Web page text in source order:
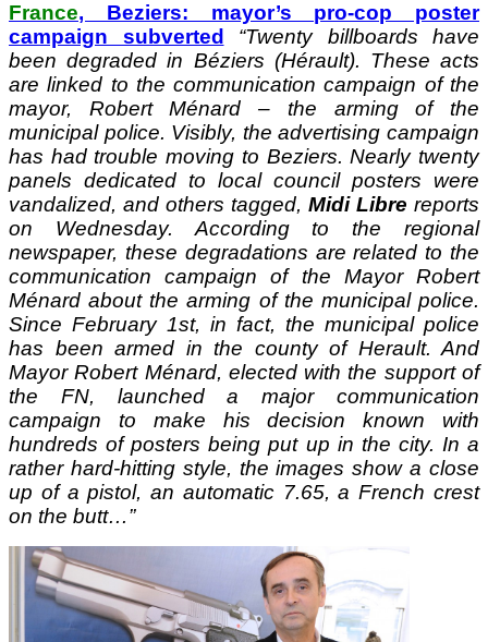
France, Beziers: mayor’s pro-cop poster
campaign subverted
“Twenty billboards have
been degraded in Béziers (Hérault). These acts
are linked to the communication campaign of the
mayor, Robert Ménard – the arming of the
municipal police. Visibly, the advertising campaign
has had trouble moving to Beziers. Nearly twenty
panels dedicated to local council posters were
vandalized, and others tagged, Midi Libre reports
on Wednesday. According to the regional
newspaper, these degradations are related to the
communication campaign of the Mayor Robert
Ménard about the arming of the municipal police.
Since February 1st, in fact, the municipal police
has been armed in the county of Herault. And
Mayor Robert Ménard, elected with the support of
the FN, launched a major communication
campaign to make his decision known with
hundreds of posters being put up in the city. In a
rather hard-hitting style, the images show a close
up of a pistol, an automatic 7.65, a French crest
on the butt…”